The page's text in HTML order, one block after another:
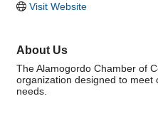
Visit Website
About Us
The Alamogordo Chamber of
organization designed to meet
needs.